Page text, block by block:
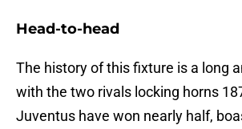
Head-to-head
The history of this fixture is a long
with the two rivals locking horns
Juventus have won nearly half,